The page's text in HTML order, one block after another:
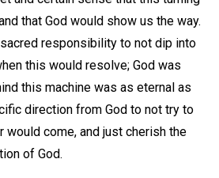
that God would show us the way.
responsibility to not dip into
this would resolve; God was
this machine was as eternal as
direction from God to not try to
would come, and just cherish the
of God.